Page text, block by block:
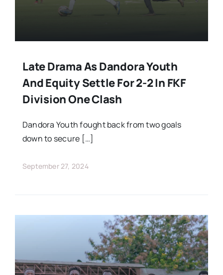
Late Drama As Dandora Youth
And Equity Settle For 2-2 In FKF
Division One Clash
Dandora Youth fought back from two goals
down to secure […]
September 27, 2024